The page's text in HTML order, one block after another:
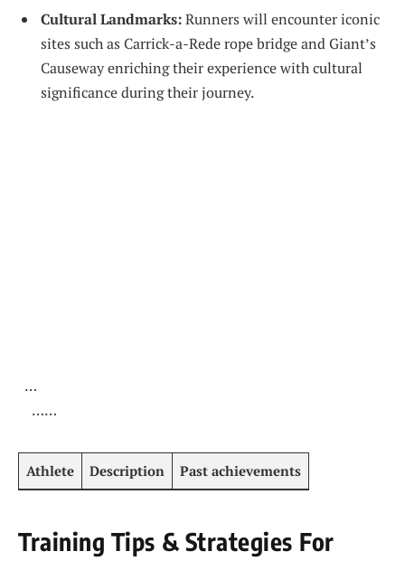
Cultural Landmarks:Runners will encounter‌ iconic
sites such as Carrick-a-Rede rope bridge and Giant’s
Causeway enriching their experience‌ with⁣ cultural
significance during⁣ their journey.
⁤ ⁣ …
⁢ ‍ ⁢ ‍ ……
Athlete Description Past achievements
Training Tips & Strategies⁣ For